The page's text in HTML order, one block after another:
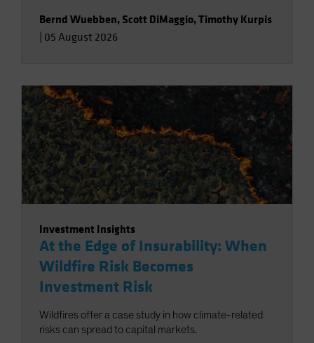
Bernd Wuebben, Scott DiMaggio,Timothy Kurpis
05 August 2026
Investment Insights
At the Edge of Insurability: When
Wildfire Risk Becomes
Investment Risk
Wildfires offer a case study in how climate-related
risks can spread to capital markets.